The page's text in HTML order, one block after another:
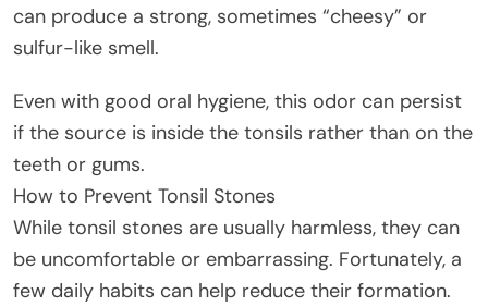
can produce a strong, sometimes “cheesy” or
sulfur-like smell.
Even with good oral hygiene, this odor can persist
if the source is inside the tonsils rather than on the
teeth or gums.
How to Prevent Tonsil Stones
While tonsil stones are usually harmless, they can
be uncomfortable or embarrassing. Fortunately, a
few daily habits can help reduce their formation.